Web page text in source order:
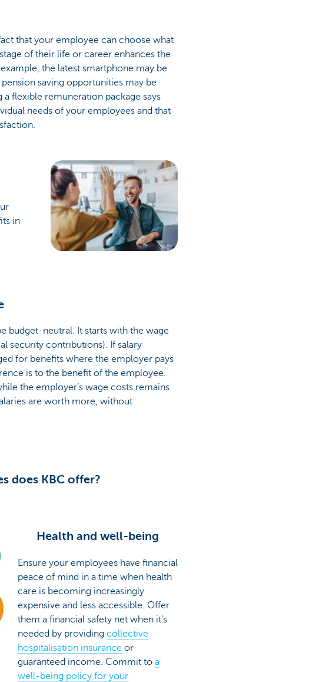
that your employee can choose what
of their life or career enhances the
the latest smartphone may be
saving opportunities may be
flexible remuneration package says
needs of your employees and that
in
budget-neutral. It starts with the wage
security contributions). If salary
for benefits where the employer pays
is to the benefit of the employee.
the employer’s wage costs remains
are worth more, without
does KBC offer?
Health and well-being
Ensure your employees have financial
peace of mind in a time when health
care is becoming increasingly
expensive and less accessible. Offer
them a financial safety net when it’s
needed by providing collective
hospitalisation insurance or
guaranteed income. Commit to a
well-being policy for your